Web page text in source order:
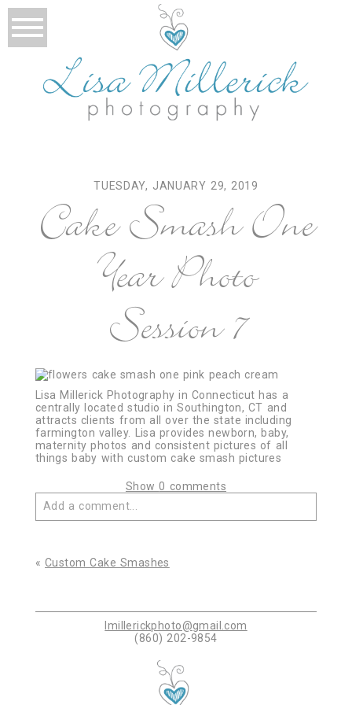
TUESDAY, JANUARY 29, 2019
Cake Smash One
Year Photo
Session 7
Lisa Millerick Photography in Connecticut has a
centrally located studio in Southington, CT and
attracts clients from all over the state including
farmington valley. Lisa provides newborn, baby,
maternity photos and consistent pictures of all
things baby with custom cake smash pictures
Show0 comments
Add a comment...
« Custom Cake Smashes
lmillerickphoto@gmail.com
(860) 202-9854